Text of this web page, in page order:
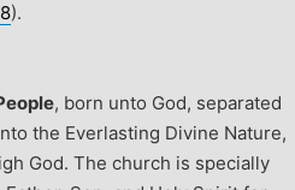
).
, born unto God, separated
the Everlasting Divine Nature,
God. The church is specially